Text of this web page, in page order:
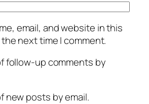
email, and website in this
next time I comment.
follow-up comments by
new posts by email.